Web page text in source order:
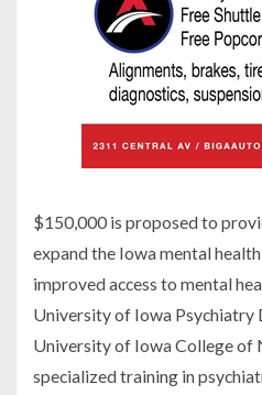
$150,000 is proposed to
expand the Iowa mental
improved access to mental
University of Iowa Psychiatry
University of Iowa College of
specialized training in